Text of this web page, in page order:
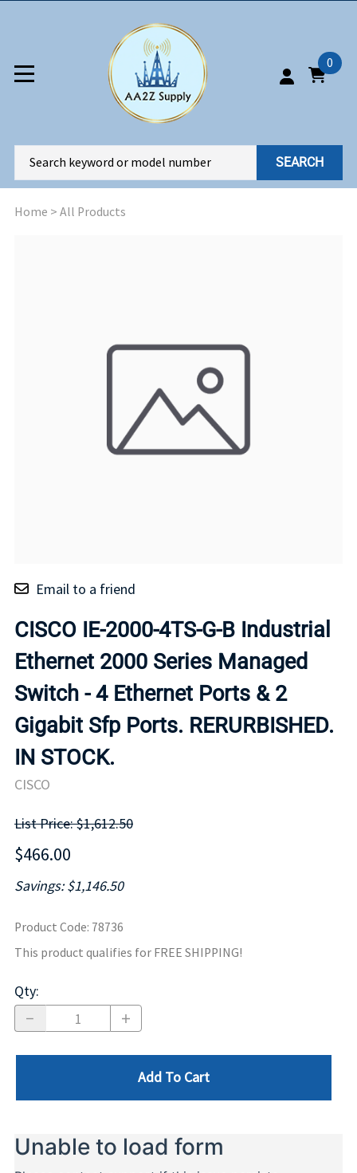
0
SEARCH
Home > All Products
Email to a friend
CISCO IE-2000-4TS-G-B Industrial
Ethernet 2000 Series Managed
Switch - 4 Ethernet Ports & 2
Gigabit Sfp Ports. RERURBISHED.
IN STOCK.
CISCO
List Price: $1,612.50
$466.00
Savings: $1,146.50
Product Code: 78736
This product qualifies for FREE SHIPPING!
Qty:
Add To Cart